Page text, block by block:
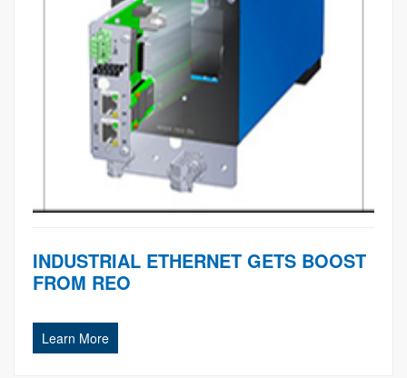
INDUSTRIAL ETHERNET GETS BOOST
FROM REO
Learn More